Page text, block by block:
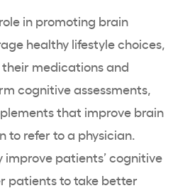
in promoting brain
healthy lifestyle choices,
medications and
cognitive assessments,
that improve brain
to refer to a physician.
improve patients’ cognitive
patients to take better